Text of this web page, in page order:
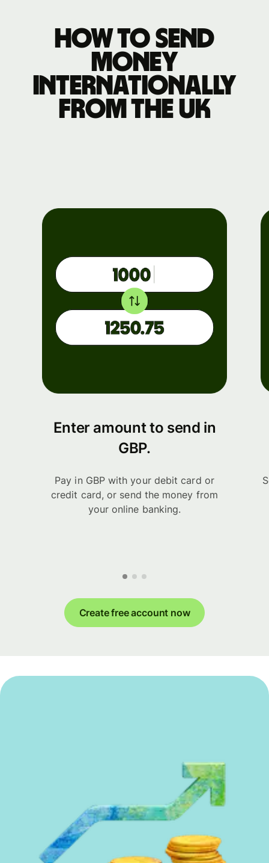
How to send
money
internationally
from the UK
Enter amount to send in
GBP.
Pay in GBP with your debit card or
credit card, or send the money from
your online banking.
Create free account now